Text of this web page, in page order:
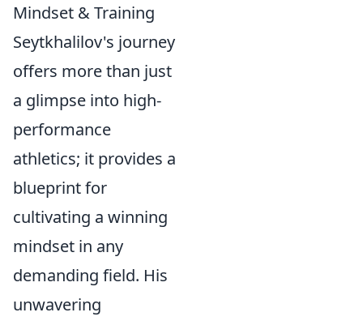
Mindset & Training
Seytkhalilov's journey
offers more than just
a glimpse into high-
performance
athletics; it provides a
blueprint for
cultivating a winning
mindset in any
demanding field. His
unwavering